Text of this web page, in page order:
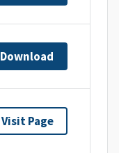
Download
Visit Page